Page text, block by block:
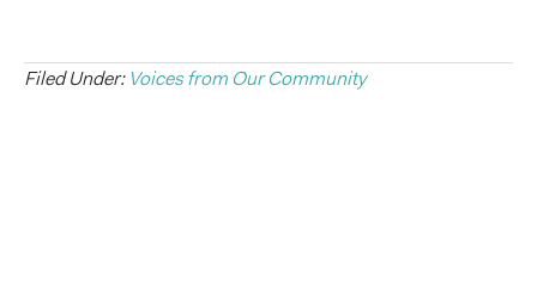
Filed Under: Voices from Our Community